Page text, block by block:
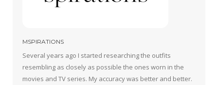
MSPIRATIONS
Several years ago I started researching the outfits
resembling as closely as possible the ones worn in the
movies and TV series. My accuracy was better and better.